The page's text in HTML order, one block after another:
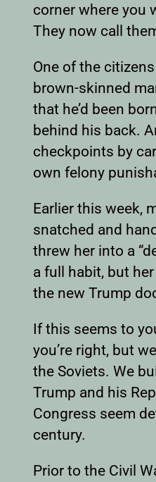
corner where you
They now call
One of the
brown-skinned
that he’d been
behind his back.
checkpoints by
own felony
Earlier this week,
snatched and
threw her into a
a full habit, but
the new Trump
If this seems to
you’re right, but
the Soviets. We
Trump and his
Congress seem
century.
Prior to the Civil